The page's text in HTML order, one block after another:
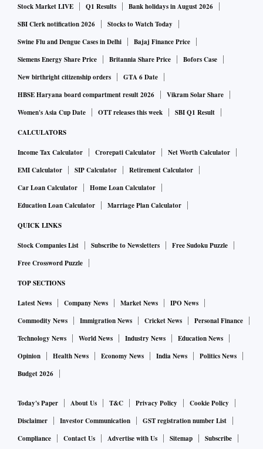
Stock Market LIVE Q1 Results
Bank holidays in August 2026
SBI Clerk notification 2026
Stocks to Watch Today
Swine Flu and Dengue Cases in Delhi
Bajaj Finance Price
Siemens Energy Share Price
Britannia Share Price
Bofors Case
New birthright citizenship orders
GTA 6 Date
HBSE Haryana board compartment result 2026
Vikram Solar Share
Women's Asia Cup Date
OTT releases this week SBI Q1 Result
CALCULATORS
Income Tax Calculator Crorepati Calculator
Net Worth Calculator
EMI Calculator
SIP Calculator
Retirement Calculator
Car Loan Calculator
Home Loan Calculator
Education Loan Calculator
Marriage Plan Calculator
QUICK LINKS
Stock Companies List Subscribe to Newsletters
Free Sudoku Puzzle
Free Crossword Puzzle
TOP SECTIONS
Latest News Company News Market News
IPO News
Commodity News
Immigration News Cricket News
Personal Finance
Technology News
World News Industry News
Education News
Opinion
Health News Economy News India News
Politics News
Budget 2026
Today's Paper About Us T&C Privacy Policy
Cookie Policy
Disclaimer
Investor Communication
GST registration number List
Compliance
Contact Us Advertise with Us Sitemap Subscribe